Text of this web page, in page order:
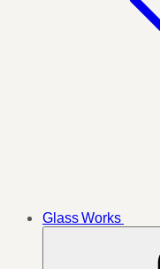
Glass Works